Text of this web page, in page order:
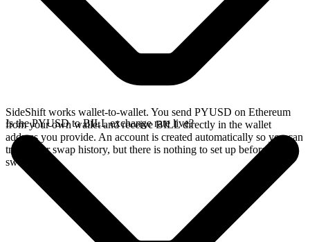
SideShift works wallet-to-wallet. You send PYUSD on Ethereum
from your own wallet and receive BILL directly in the wallet
address you provide. An account is created automatically so you can
track your swap history, but there is nothing to set up before you
swap.
Is the PYUSD to BILL exchange rate live?